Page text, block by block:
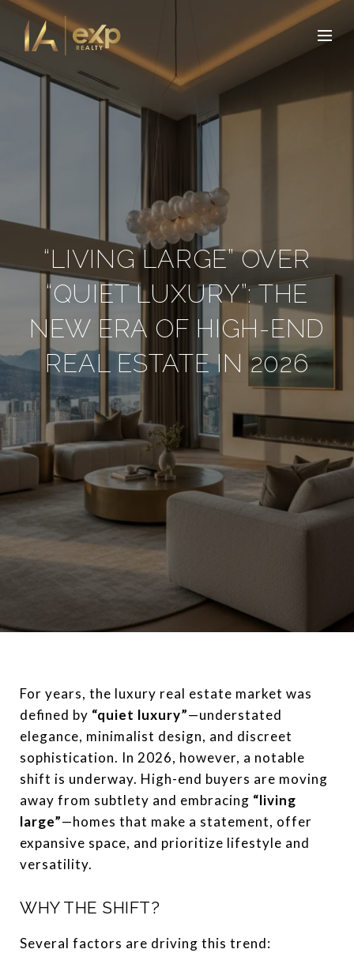
“LIVING LARGE” OVER
“QUIET LUXURY”: THE
NEW ERA OF HIGH-END
REAL ESTATE IN 2026
For years, the luxury real estate market was
defined by “quiet luxury”—understated
elegance, minimalist design, and discreet
sophistication. In 2026, however, a notable
shift is underway. High-end buyers are moving
away from subtlety and embracing “living
large”—homes that make a statement, offer
expansive space, and prioritize lifestyle and
versatility.
WHY THE SHIFT?
Several factors are driving this trend: